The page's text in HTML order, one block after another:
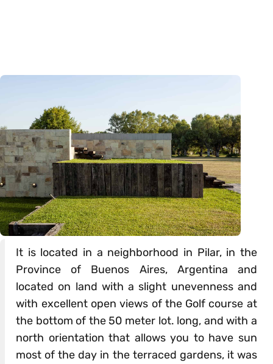
It is located in a neighborhood in Pilar, in the
Province of Buenos Aires, Argentina and
located on land with a slight unevenness and
with excellent open views of the Golf course at
the bottom of the 50 meter lot. long, and with a
north orientation that allows you to have sun
most of the day in the terraced gardens, it was